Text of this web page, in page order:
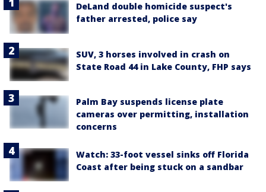
DeLand double homicide suspect's
father arrested, police say
SUV, 3 horses involved in crash on
State Road 44 in Lake County, FHP says
Palm Bay suspends license plate
cameras over permitting, installation
concerns
Watch: 33-foot vessel sinks off Florida
Coast after being stuck on a sandbar